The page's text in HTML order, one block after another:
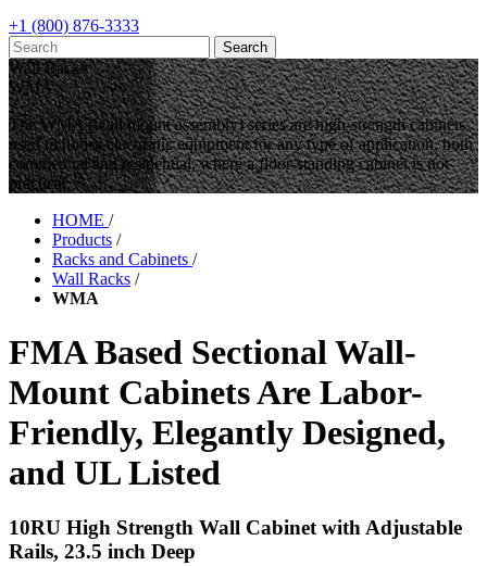
+1 (800) 876-3333
Wall Racks
WMA
The WMA (wall mount assembly) series are high-strength cabinets
used to house electronic equipment for any type of application, both
commercial and residential, where a floor-standing cabinet is not
practical.
HOME /
Products /
Racks and Cabinets /
Wall Racks /
WMA
FMA Based Sectional Wall-
Mount Cabinets Are Labor-
Friendly, Elegantly Designed,
and UL Listed
10RU High Strength Wall Cabinet with Adjustable
Rails, 23.5 inch Deep